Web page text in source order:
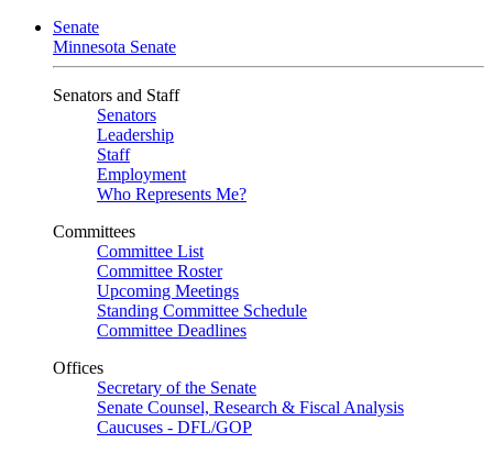
Senate
Minnesota Senate
Senators and Staff
Senators
Leadership
Staff
Employment
Who Represents Me?
Committees
Committee List
Committee Roster
Upcoming Meetings
Standing Committee Schedule
Committee Deadlines
Offices
Secretary of the Senate
Senate Counsel, Research & Fiscal Analysis
Caucuses - DFL/GOP